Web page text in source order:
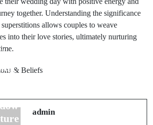
together. Understanding the significance
allows couples to weave
into their love stories, ultimately nurturing
& Beliefs
admin